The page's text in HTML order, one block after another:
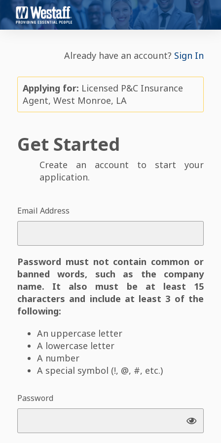
Already have an account? Sign In
Applying for: Licensed P&C Insurance
Agent, West Monroe, LA
Get Started
Create an account to start your
application.
Email Address
Password must not contain common or
banned words, such as the company
name. It also must be at least 15
characters and include at least 3 of the
following:
An uppercase letter
A lowercase letter
A number
A special symbol (!, @, #, etc.)
Password